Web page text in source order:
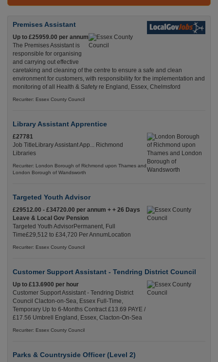
Premises Assistant
Up to £25959.00 per annum
The Premises Assistant is
responsible for organising
and carrying out effective
caretaking and cleaning of the centre to ensure a safe and clean
environment for customers, with responsibility for the implementation and
monitoring of all Health & Safety re England, Essex, Chelmsford
Recuriter: Essex County Council
Library Assistant Apprentice
£27781
Job TitleLibrary Assistant App... Richmond
Libraries
Recuriter: London Borough of Richmond upon Thames and
London Borough of Wandsworth
Targeted Youth Advisor
£29512.00 - £34720.00 per annum + + 26 Days
Leave & Local Gov Pension
Targeted Youth AdvisorPermanent, Full
Time£29,512 to £34,720 Per AnnumLocation
Recuriter: Essex County Council
Customer Support Assistant - Tendring District Council
Up to £13.6900 per hour
Customer Support Assistant - Tendring District
Council Clacton-on-Sea, Essex Full-Time,
Temporary Up to 6-Months Contract £13.69 PAYE /
£17.56 Umbrell England, Essex, Clacton-On-Sea
Recuriter: Essex County Council
Parks & Countryside Officer (Level 2)